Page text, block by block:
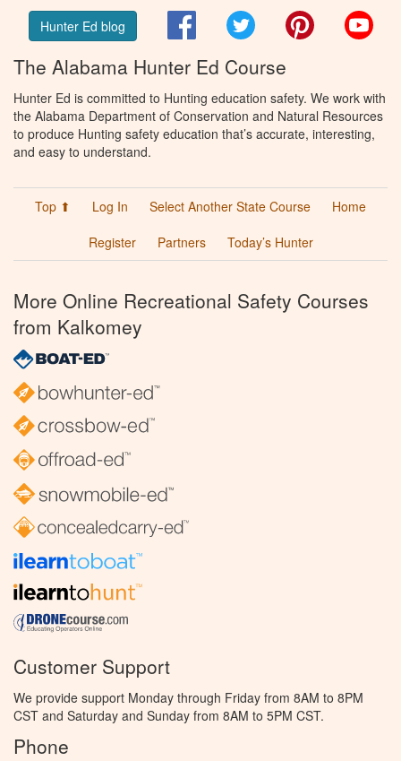
Hunter Ed blog FacebookTwitter Pinterest
The Alabama Hunter Ed Course
Hunter Ed is committed to Hunting education safety. We work with
the Alabama Department of Conservation and Natural Resources
to produce Hunting safety education that’s accurate, interesting,
and easy to understand.
Top ⬆ Log In Select Another State Course
Home
Register
Partners Today’s Hunter
More Online Recreational Safety Courses
from Kalkomey
Customer Support
We provide support Monday through Friday from 8AM to 8PM
CST and Saturday and Sunday from 8AM to 5PM CST.
Phone